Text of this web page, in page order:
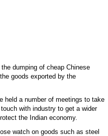
dumping of cheap Chinese
goods exported by the
held a number of meetings to take
with industry to get a wider
the Indian economy.
watch on goods such as steel